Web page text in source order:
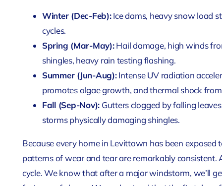
Winter (Dec-Feb):Ice dams, heavy snow load
cycles.
Spring (Mar-May):Hail damage, high winds
shingles, heavy rain testing flashing.
Summer (Jun-Aug):Intense UV radiation
promotes algae growth, and thermal shock
Fall (Sep-Nov): Gutters clogged by falling
storms physically damaging shingles.
Because every home in Levittown has been
patterns of wear and tear are remarkably
cycle. We know that after a major windstorm, we’ll